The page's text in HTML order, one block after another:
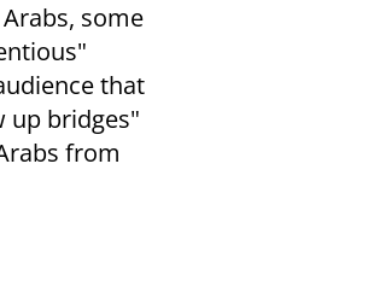
some
that
up bridges"
from